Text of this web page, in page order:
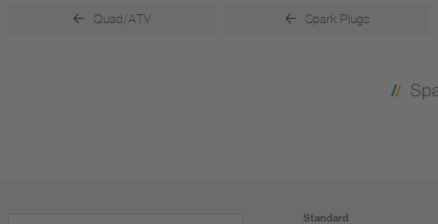
Quad/ATV Spark Plugs
Standard